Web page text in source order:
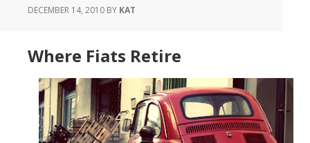
DECEMBER 14, 2010 BY KAT
Where Fiats Retire